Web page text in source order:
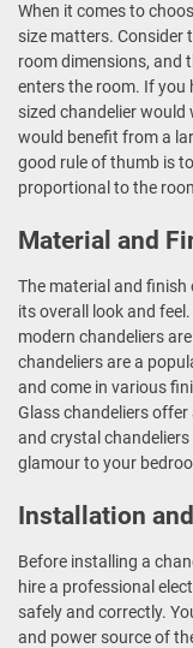
When it comes to
size matters. Consider
room dimensions, and
enters the room. If you
sized chandelier would
would benefit from a
good rule of thumb is
proportional to the
Material and
The material and finish
its overall look and
modern chandeliers
chandeliers are a
and come in various
Glass chandeliers
and crystal
glamour to your
Installation
Before installing a
hire a professional
safely and correctly.
and power source of